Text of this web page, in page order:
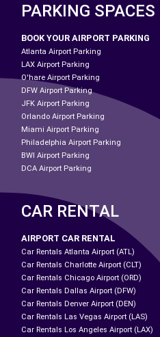
PARKING SPACES
BOOK YOUR AIRPORT PARKING
Atlanta Airport Parking
LAX Airport Parking
O'hare Airport Parking
DFW Airport Parking
JFK Airport Parking
Orlando Airport Parking
Miami Airport Parking
Philadelphia Airport Parking
BWI Airport Parking
DCA Airport Parking
CAR RENTAL
AIRPORT CAR RENTAL
Car Rentals Atlanta Airport (ATL)
Car Rentals Charlotte Airport (CLT)
Car Rentals Chicago Airport (ORD)
Car Rentals Dallas Airport (DFW)
Car Rentals Denver Airport (DEN)
Car Rentals Las Vegas Airport (LAS)
Car Rentals Los Angeles Airport (LAX)